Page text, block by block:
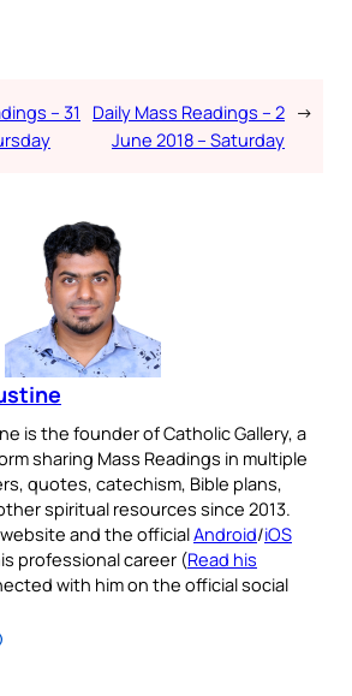
– 31
Daily Mass Readings – 2
June 2018 – Saturday
→
is the founder of Catholic Gallery, a
sharing Mass Readings in multiple
quotes, catechism, Bible plans,
spiritual resources since 2013.
and the officialAndroid/iOS
professional career (Read his
with him on the official social